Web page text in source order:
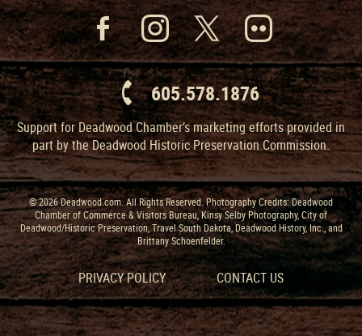
605.578.1876
Support for Deadwood Chamber’s marketing efforts provided in
part by the Deadwood Historic Preservation Commission.
© 2026 Deadwood.com. All Rights Reserved. Photography Credits: Deadwood
Chamber of Commerce & Visitors Bureau, Kinsy Selby Photography, City of
Deadwood/Historic Preservation, Travel South Dakota, Deadwood History, Inc., and
Brittany Schoenfelder.
PRIVACY POLICY CONTACT US